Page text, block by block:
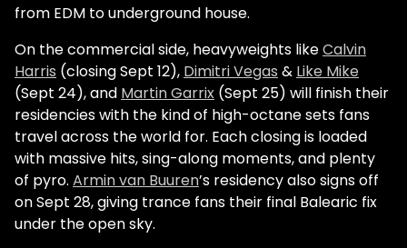
from EDM to underground house.
On the commercial side, heavyweights likeCalvin
Harris (closing Sept 12), Dimitri Vegas & Like Mike
(Sept 24), and Martin Garrix (Sept 25) will finish their
residencies with the kind of high-octane sets fans
travel across the world for. Each closing is loaded
with massive hits, sing-along moments, and plenty
of pyro. Armin van Buuren’s residency also signs off
on Sept 28, giving trance fans their final Balearic fix
under the open sky.